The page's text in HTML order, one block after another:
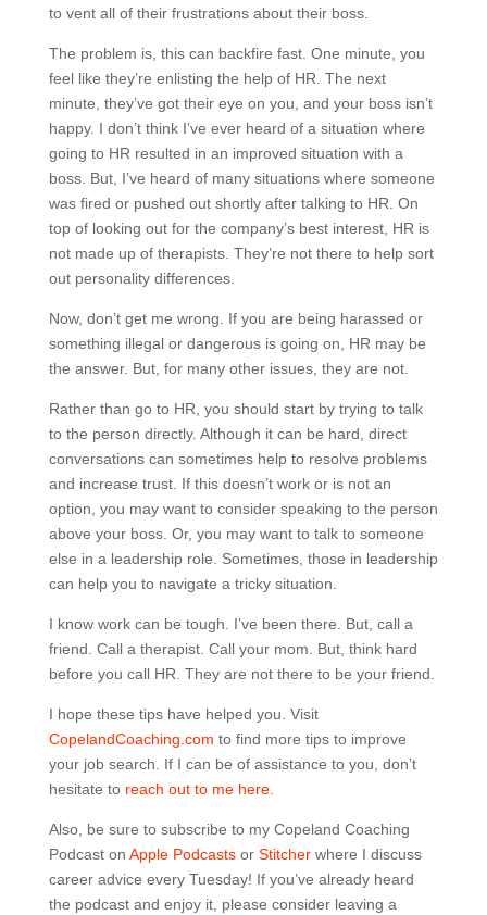
to vent all of their frustrations about their boss.
The problem is, this can backfire fast. One minute, you
feel like they’re enlisting the help of HR. The next
minute, they’ve got their eye on you, and your boss isn’t
happy. I don’t think I’ve ever heard of a situation where
going to HR resulted in an improved situation with a
boss. But, I’ve heard of many situations where someone
was fired or pushed out shortly after talking to HR. On
top of looking out for the company’s best interest, HR is
not made up of therapists. They’re not there to help sort
out personality differences.
Now, don’t get me wrong. If you are being harassed or
something illegal or dangerous is going on, HR may be
the answer. But, for many other issues, they are not.
Rather than go to HR, you should start by trying to talk
to the person directly. Although it can be hard, direct
conversations can sometimes help to resolve problems
and increase trust. If this doesn’t work or is not an
option, you may want to consider speaking to the person
above your boss. Or, you may want to talk to someone
else in a leadership role. Sometimes, those in leadership
can help you to navigate a tricky situation.
I know work can be tough. I’ve been there. But, call a
friend. Call a therapist. Call your mom. But, think hard
before you call HR. They are not there to be your friend.
I hope these tips have helped you. Visit
CopelandCoaching.com to find more tips to improve
your job search. If I can be of assistance to you, don’t
hesitate to reach out to me here.
Also, be sure to subscribe to my Copeland Coaching
Podcast on Apple Podcasts or Stitcherwhere I discuss
career advice every Tuesday! If you’ve already heard
the podcast and enjoy it, please consider leaving a